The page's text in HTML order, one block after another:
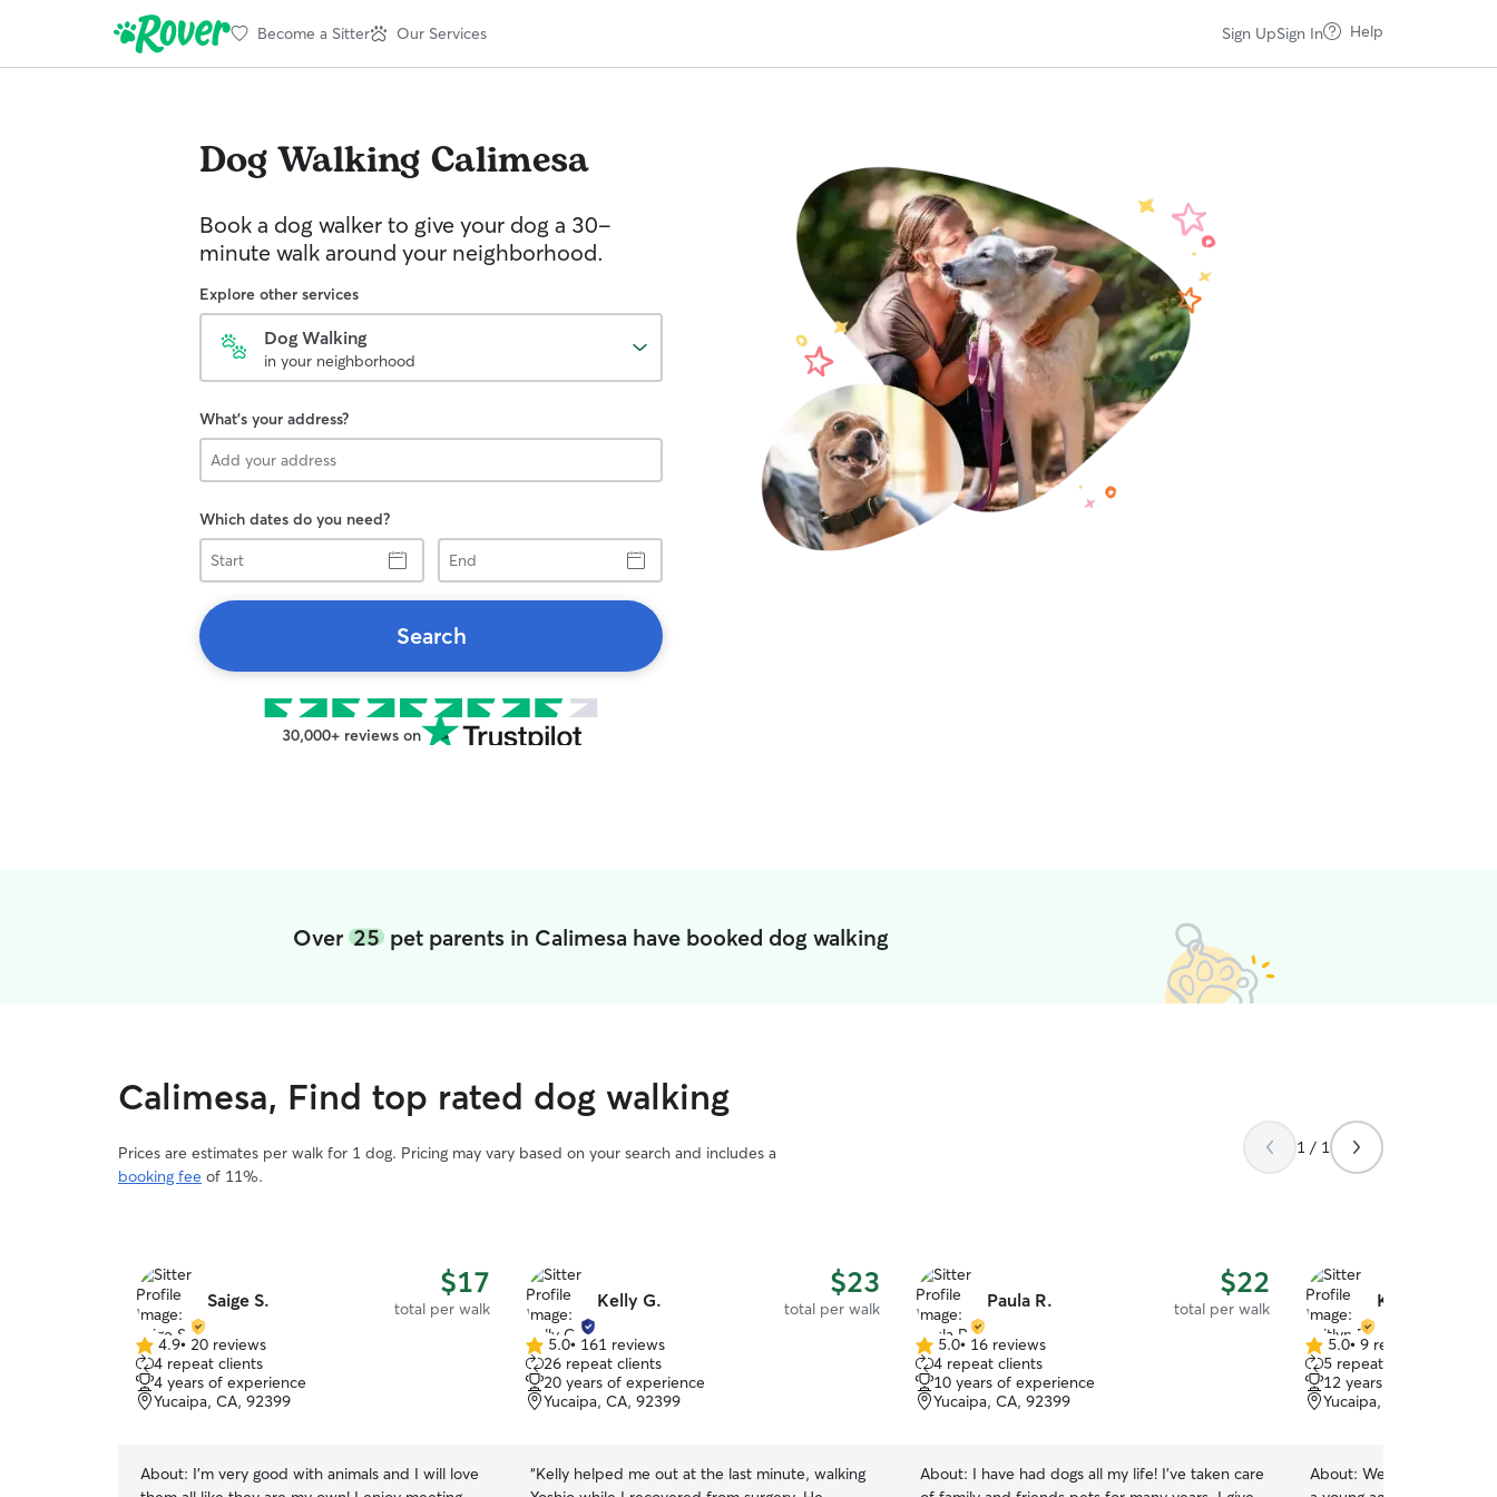
Become a Sitter Our Services Sign UpSign In Help
Dog Walking Calimesa
Book a dog walker to give your dog a 30-
minute walk around your neighborhood.
Explore other services
Dog Walking
in your neighborhood
What's your address?
Which dates do you need?
Start
End
Search
30,000+ reviews on
Over25 pet parents in Calimesa have booked dog walking
Calimesa, Find top rated dog walking
Prices are estimates per walk for 1 dog. Pricing may vary based on your search and includes a
booking fee of 11%.
1 / 1
Saige S. $17
total per walk
4.9
out
of
5
4.9• 20 reviews
4 repeat clients
4 years of experience
Yucaipa, CA, 92399
About: I’m very good with animals and I will love
Kelly G. $23
total per walk
5.0
out
of
5
5.0• 161 reviews
26 repeat clients
20 years of experience
Yucaipa, CA, 92399
“Kelly helped me out at the last minute, walking
Paula R. $22
total per walk
5.0
out
of
5
5.0• 16 reviews
4 repeat clients
10 years of experience
Yucaipa, CA, 92399
About: I have had dogs all my life! I’ve taken care
Kaitlyn B.
5.0
out
of
5
5.0• 9 reviews
5 repeat clients
12 years of experience
Yucaipa, CA, 92399
About: We’ve cared for